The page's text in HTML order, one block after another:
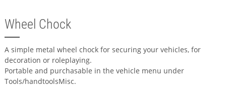
Wheel Chock
A simple metal wheel chock for securing your vehicles, for
decoration or roleplaying.
Portable and purchasable in the vehicle menu under
Tools/handtoolsMisc.